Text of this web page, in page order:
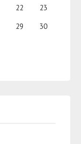
22
23
29
30